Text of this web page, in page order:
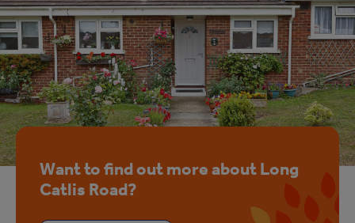
Want to find out more about Long
Catlis Road?